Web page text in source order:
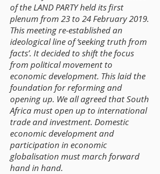
of the LAND PARTY held its first
plenum from 23 to 24 February 2019.
This meeting re-established an
ideological line of ‘seeking truth from
facts’. It decided to shift the focus
from political movement to
economic development. This laid the
foundation for reforming and
opening up. We all agreed that South
Africa must open up to international
trade and investment. Domestic
economic development and
participation in economic
globalisation must march forward
hand in hand.